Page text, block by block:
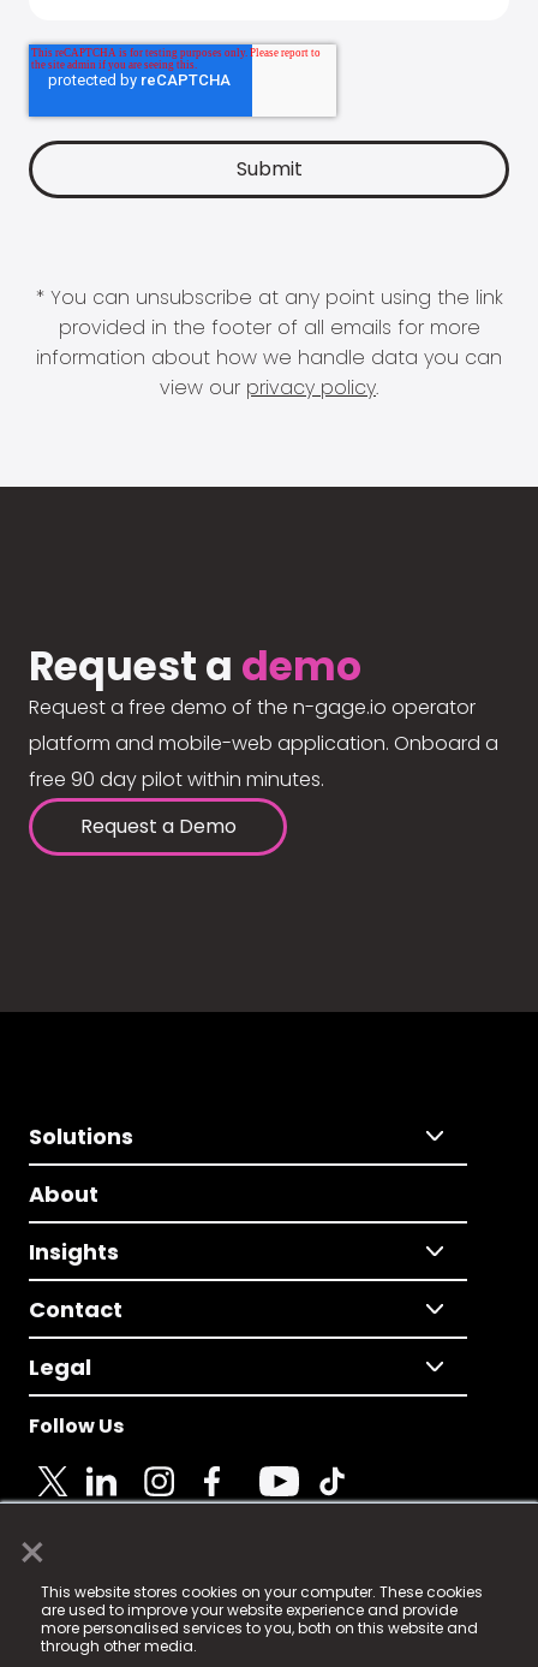
×
This website stores cookies on your computer. These cookies
are used to improve your website experience and provide
more personalised services to you, both on this website and
through other media.
* You can unsubscribe at any point using the link
provided in the footer of all emails for more
information about how we handle data you can
view our privacy policy.
Request a demo
Request a free demo of the n-gage.io operator
platform and mobile-web application. Onboard a
free 90 day pilot within minutes.
Request a Demo
Solutions
About
Insights
Contact
Legal
Follow Us
© 2025 Fame Media Tech Limited. n-gage.io is a
registered trademark.
Fame Media Tech (trading as n-gage.io) is registered
in England & Wales